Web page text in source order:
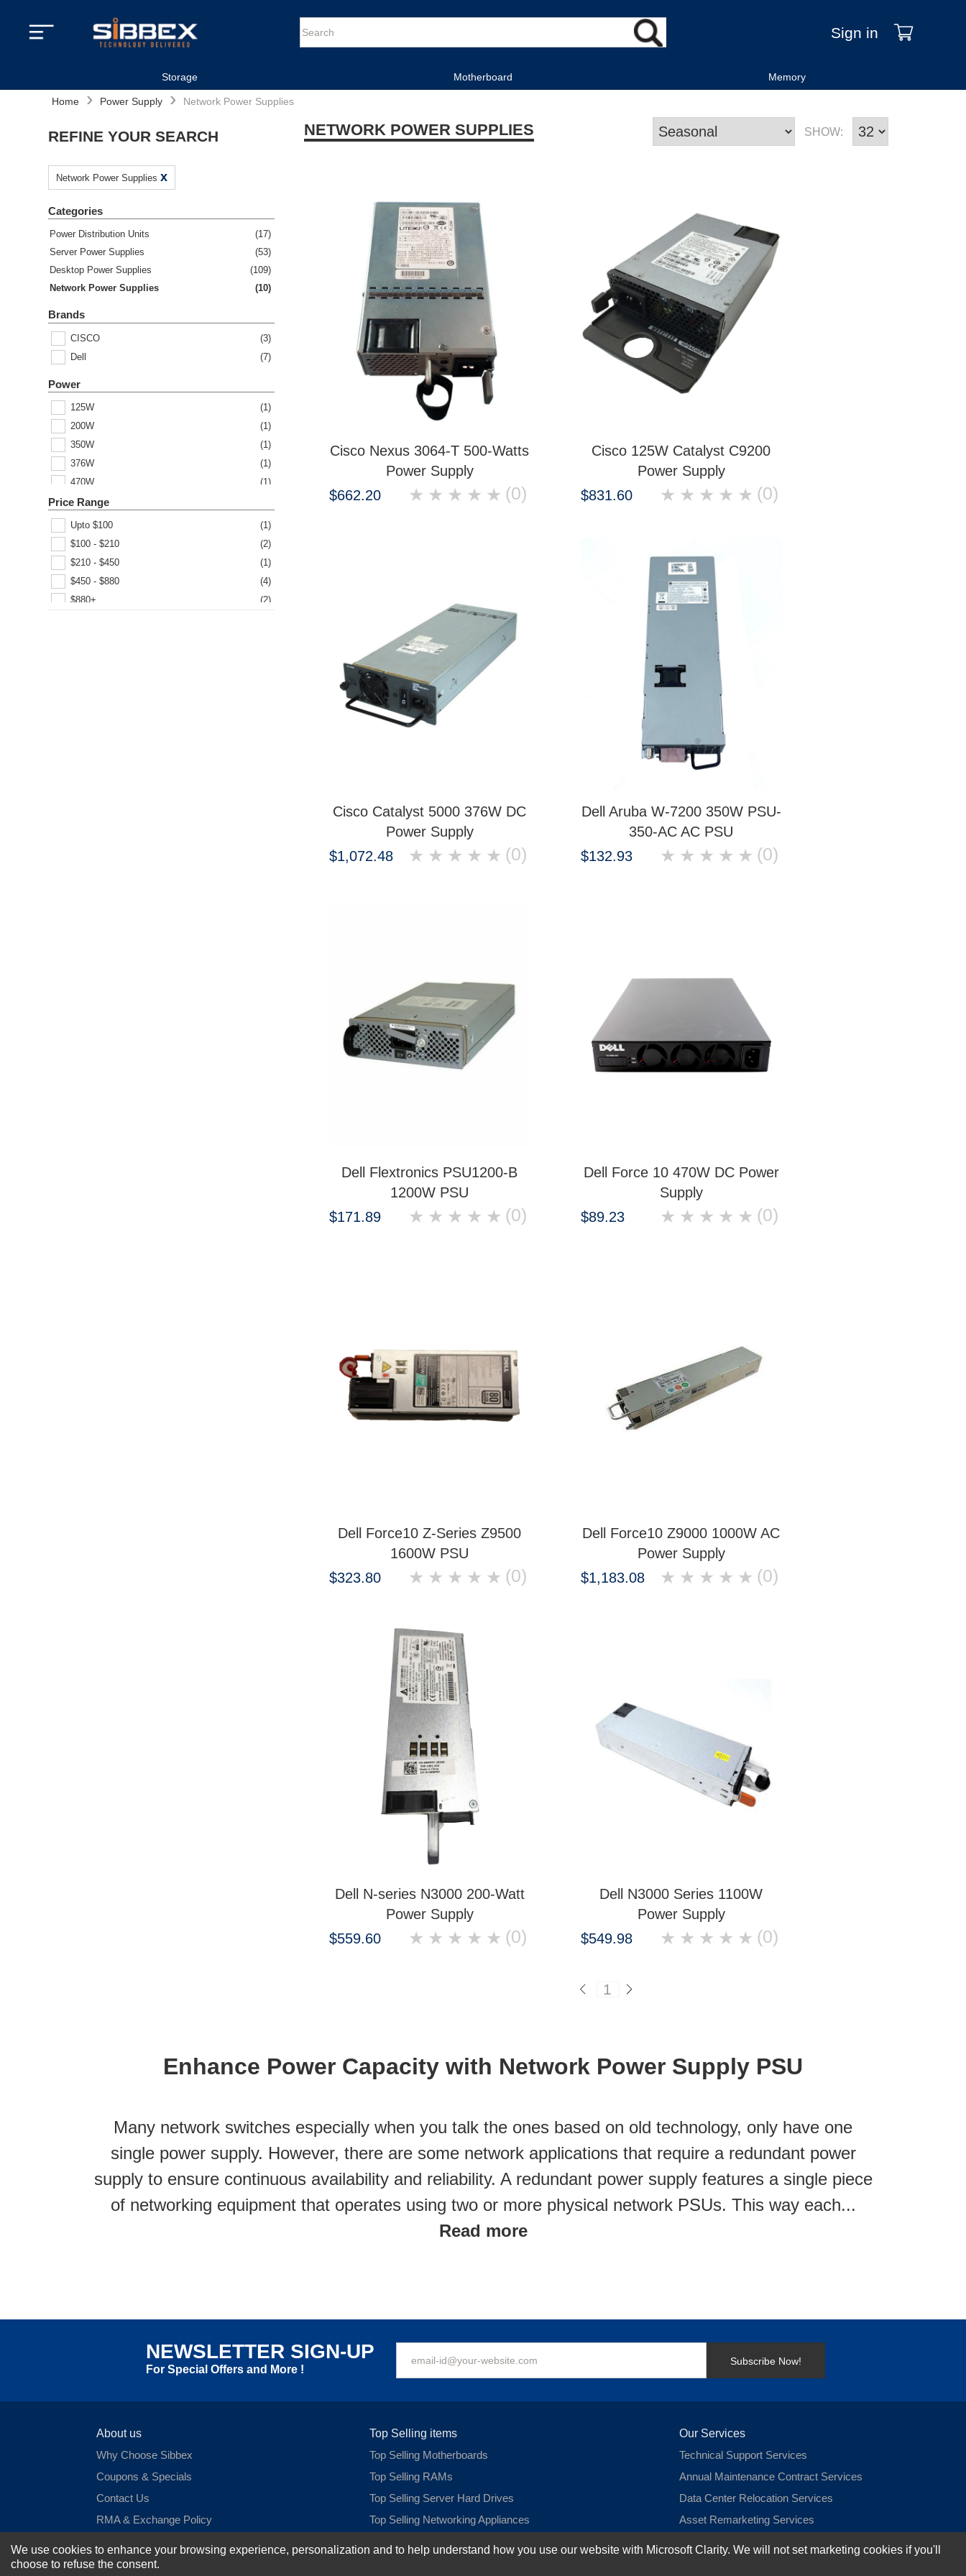
Sign in
Storage Motherboard Memory
Home › Power Supply › Network Power Supplies
REFINE YOUR SEARCH
Network Power Supplies x
Categories
Power Distribution Units (17)
Server Power Supplies
(53)
Desktop Power Supplies
(109)
Network Power Supplies
(10)
Brands
CISCO (3)
Dell
(7)
Power
125W (1)
200W
(1)
350W
(1)
376W
(1)
470W
(1)
500W
1000W
(1)
1100W
(1)
1200W
(1)
1600W
(1)
Price Range
Upto $100 (1)
$100 - $210
(2)
$210 - $450
(1)
$450 - $880
(4)
$880+
(2)
NETWORK POWER SUPPLIES SHOW:
Cisco Nexus 3064-T 500-Watts
Power Supply
$662.20
★ ★ ★ ★ ★ (0)
Cisco 125W Catalyst C9200
Power Supply
$831.60
★ ★ ★ ★ ★ (0)
Cisco Catalyst 5000 376W DC
Power Supply
$1,072.48
★ ★ ★ ★ ★ (0)
Dell Aruba W-7200 350W PSU-
350-AC AC PSU
$132.93
★ ★ ★ ★ ★ (0)
Dell Flextronics PSU1200-B
1200W PSU
$171.89
★ ★ ★ ★ ★ (0)
Dell Force 10 470W DC Power
Supply
$89.23
★ ★ ★ ★ ★ (0)
Dell Force10 Z-Series Z9500
1600W PSU
$323.80
★ ★ ★ ★ ★ (0)
Dell Force10 Z9000 1000W AC
Power Supply
$1,183.08
★ ★ ★ ★ ★ (0)
Dell N-series N3000 200-Watt
Power Supply
$559.60
★ ★ ★ ★ ★ (0)
Dell N3000 Series 1100W
Power Supply
$549.98
★ ★ ★ ★ ★ (0)
1
Enhance Power Capacity with Network Power Supply PSU
Many network switches especially when you talk the ones based on old technology, only have one
single power supply. However, there are some network applications that require a redundant power
supply to ensure continuous availability and reliability. A redundant power supply features a single piece
of networking equipment that operates using two or more physical network PSUs. This way each...
Read more
NEWSLETTER SIGN-UP
For Special Offers and More !
Subscribe Now!
About us
Why Choose Sibbex
Coupons & Specials
Contact Us
RMA & Exchange Policy
Shipping Policy
Top Selling items
Top Selling Motherboards
Top Selling RAMs
Top Selling Server Hard Drives
Top Selling Networking Appliances
Our Services
Technical Support Services
Annual Maintenance Contract Services
Data Center Relocation Services
Asset Remarketing Services
We use cookies to enhance your browsing experience, personalization and to help understand how you use our website with Microsoft Clarity. We will not set marketing cookies if you'll
choose to refuse the consent.